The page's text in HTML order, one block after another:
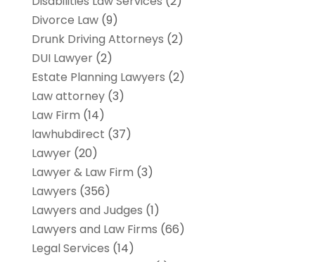
Divorce Law(9)
Drunk Driving Attorneys (2)
DUI Lawyer(2)
Estate Planning Lawyers (2)
Law attorney(3)
Law Firm (14)
lawhubdirect (37)
Lawyer(20)
Lawyer & Law Firm (3)
Lawyers (356)
Lawyers and Judges (1)
Lawyers and Law Firms (66)
Legal Services (14)